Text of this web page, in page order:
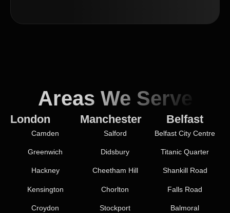
Areas We Serve
London
Camden
Greenwich
Hackney
Kensington
Croydon
Manchester
Salford
Didsbury
Cheetham Hill
Chorlton
Stockport
Belfast
Belfast City Centre
Titanic Quarter
Shankill Road
Falls Road
Balmoral